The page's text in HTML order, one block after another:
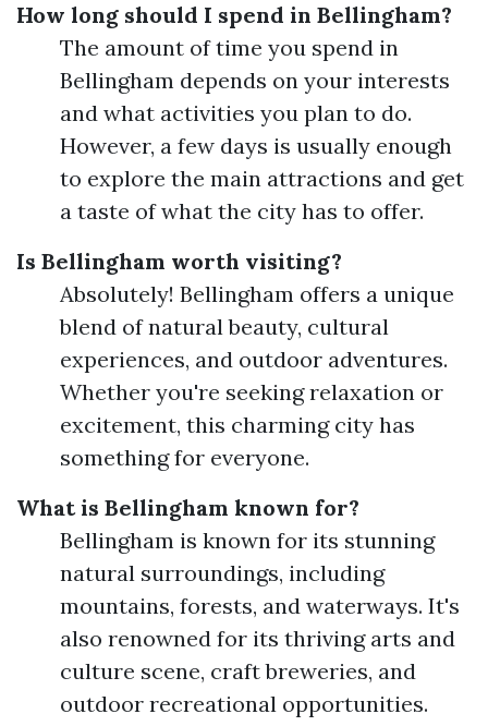
How long should I spend in Bellingham?
The amount of time you spend in
Bellingham depends on your interests
and what activities you plan to do.
However, a few days is usually enough
to explore the main attractions and get
a taste of what the city has to offer.
Is Bellingham worth visiting?
Absolutely! Bellingham offers a unique
blend of natural beauty, cultural
experiences, and outdoor adventures.
Whether you're seeking relaxation or
excitement, this charming city has
something for everyone.
What is Bellingham known for?
Bellingham is known for its stunning
natural surroundings, including
mountains, forests, and waterways. It's
also renowned for its thriving arts and
culture scene, craft breweries, and
outdoor recreational opportunities.